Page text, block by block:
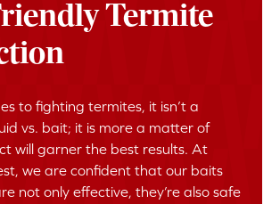
Termite
to fighting termites, it isn’t a
vs. bait; it is more a matter of
will garner the best results. At
we are confident that our baits
not only effective, they’re also safe